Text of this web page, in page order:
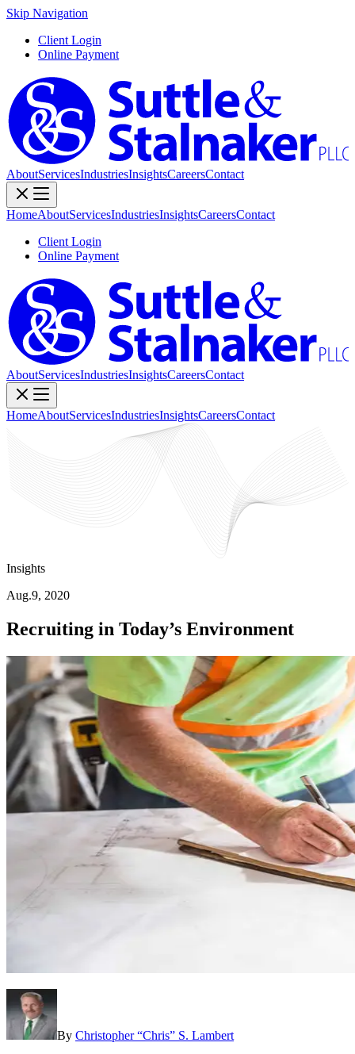
Skip Navigation
Client Login
Online Payment
AboutServicesIndustriesInsightsCareersContact
HomeAboutServicesIndustriesInsightsCareersContact
Client Login
Online Payment
AboutServicesIndustriesInsightsCareersContact
HomeAboutServicesIndustriesInsightsCareersContact
Insights
Aug.9, 2020
Recruiting in Today’s Environment
By Christopher “Chris” S. Lambert